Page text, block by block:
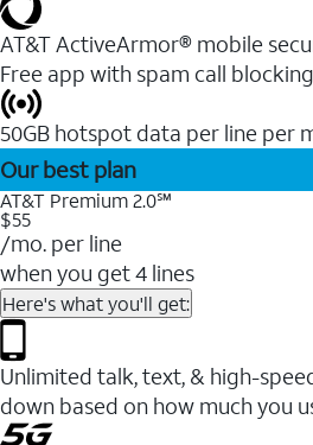
AT&T ActiveArmor® mobile
Free app with spam call
50GB hotspot data per line per
Our best plan
AT&T Premium 2.0℠
$55
/mo. per line
when you get 4 lines
Here's what you'll get:
Unlimited talk, text, & high-
down based on how much you